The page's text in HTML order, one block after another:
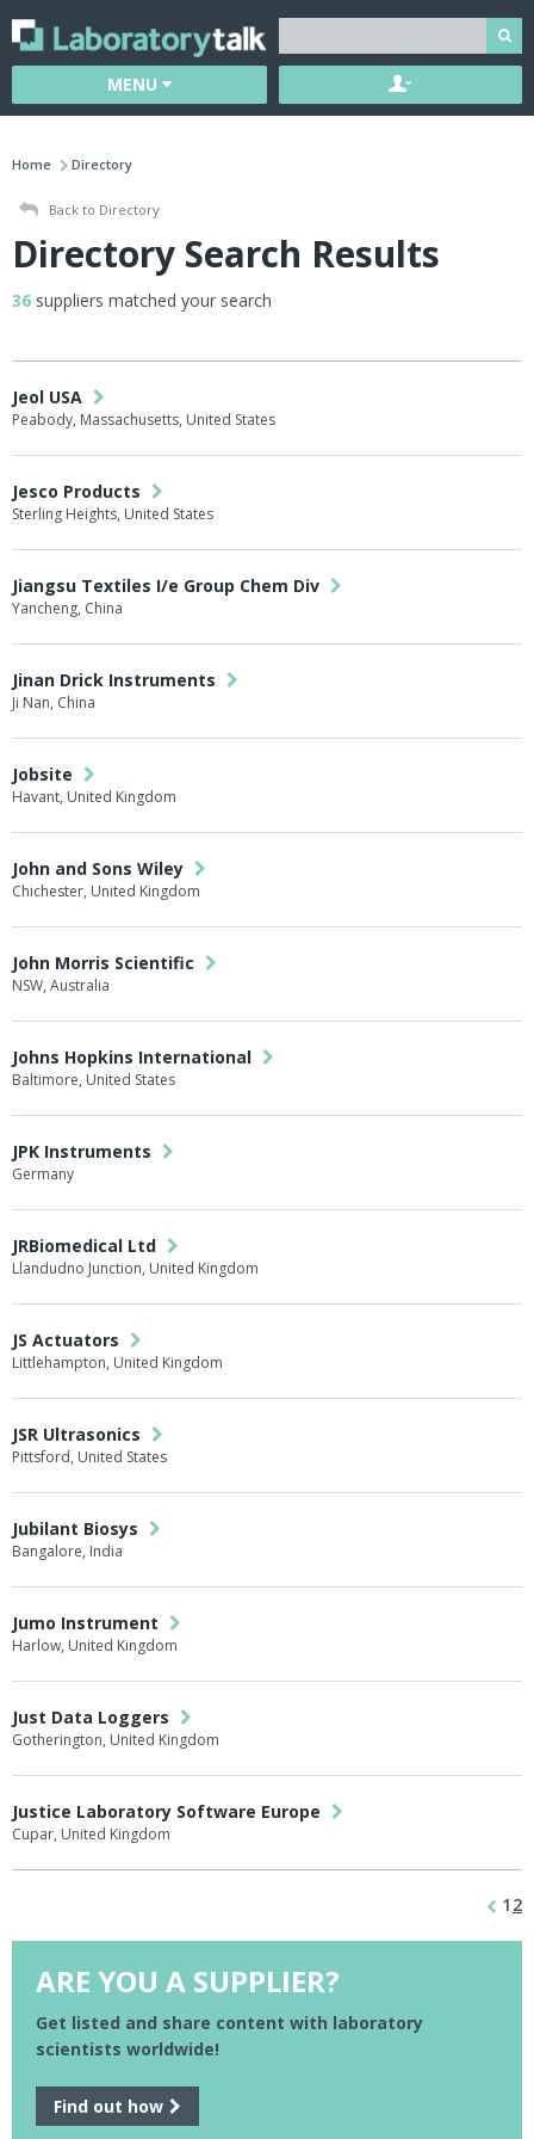
MENU
Home Directory
Back to Directory
Directory Search Results
36 suppliers matched your search
Jeol USA
Peabody, Massachusetts, United States
Jesco Products
Sterling Heights, United States
Jiangsu Textiles I/e Group Chem Div
Yancheng, China
Jinan Drick Instruments
Ji Nan, China
Jobsite
Havant, United Kingdom
John and Sons Wiley
Chichester, United Kingdom
John Morris Scientific
NSW, Australia
Johns Hopkins International
Baltimore, United States
JPK Instruments
Germany
JRBiomedical Ltd
Llandudno Junction, United Kingdom
JS Actuators
Littlehampton, United Kingdom
JSR Ultrasonics
Pittsford, United States
Jubilant Biosys
Bangalore, India
Jumo Instrument
Harlow, United Kingdom
Just Data Loggers
Gotherington, United Kingdom
Justice Laboratory Software Europe
Cupar, United Kingdom
1 2
ARE YOU A SUPPLIER?
Get listed and share content with laboratory
scientists worldwide!
Find out how